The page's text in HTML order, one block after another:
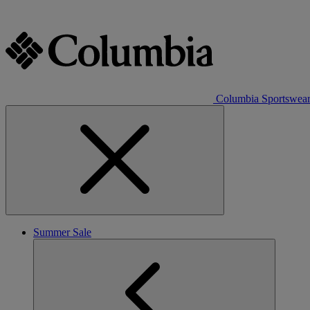
Columbia Sportswear
Summer Sale